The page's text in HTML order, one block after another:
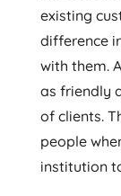
existing
difference
with them.
as friendly
of clients.
people
institution